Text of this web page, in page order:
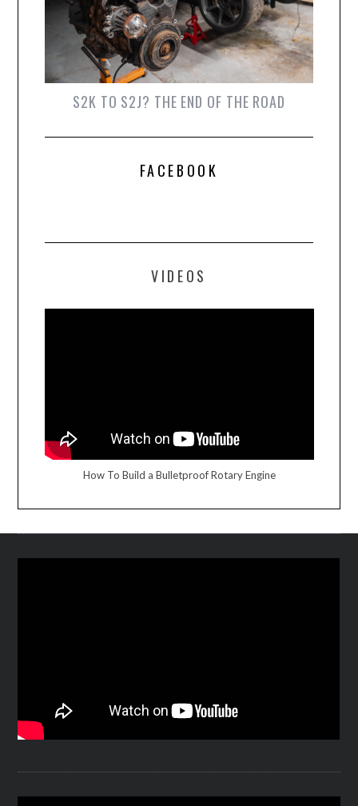
S2K TO S2J? THE END OF THE ROAD
FACEBOOK
VIDEOS
How To Build a Bulletproof Rotary Engine